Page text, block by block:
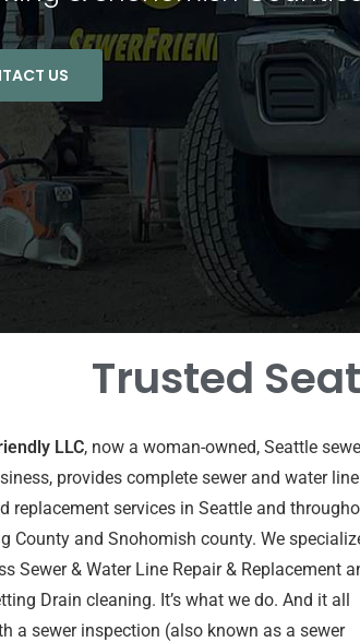
US
Trusted
LLC, now a woman-owned, Seattle
provides complete sewer and water line
replacement services in Seattle and
County and Snohomish county. We
Sewer & Water Line Repair & Replacement
Drain cleaning. It’s what we do. And it all
a sewer inspection (also known as a sewer